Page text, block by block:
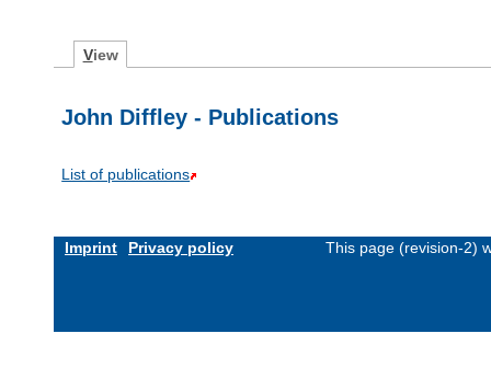
View
John Diffley - Publications
List of publications
Imprint Privacy policy This page (revision-2)